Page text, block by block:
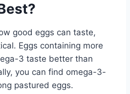
good eggs can taste,
Eggs containing more
3 taste better than
you can find omega-3-
pastured eggs.